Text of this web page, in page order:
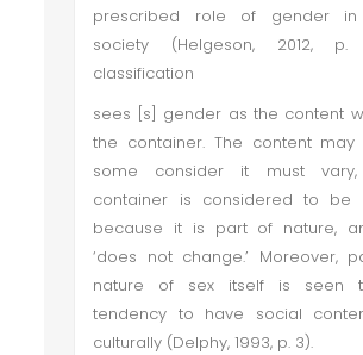
prescribed role of gender
society (Helgeson, 2012,
classification
sees [s] gender as the content
the container. The content may
some consider it must
container is considered to be
because it is part of nature,
‘does not change.’ Moreover,
nature of sex itself is seen
tendency to have social
culturally (Delphy, 1993, p. 3).